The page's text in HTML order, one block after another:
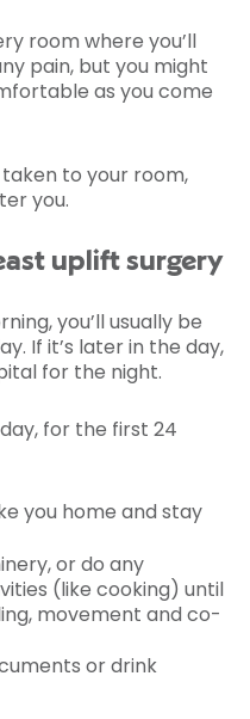
room where you’ll
pain, but you might
as you come
taken to your room,
you.
uplift surgery
you’ll usually be
If it’s later in the day,
for the night.
for the first 24
you home and stay
or do any
(like cooking) until
movement and co-
or drink